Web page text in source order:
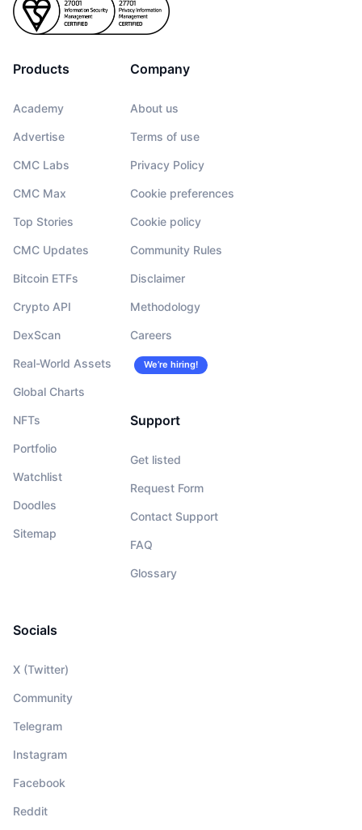
Products
Academy
Advertise
CMC Labs
CMC Max
Top Stories
CMC Updates
Bitcoin ETFs
Crypto API
DexScan
Real-World Assets
Global Charts
NFTs
Portfolio
Watchlist
Doodles
Sitemap
Company
About us
Terms of use
Privacy Policy
Cookie preferences
Cookie policy
Community Rules
Disclaimer
Methodology
Careers
We’re hiring!
Support
Get listed
Request Form
Contact Support
FAQ
Glossary
Socials
X (Twitter)
Community
Telegram
Instagram
Facebook
Reddit